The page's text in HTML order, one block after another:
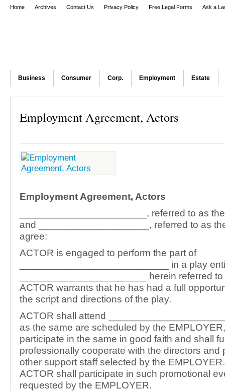
Home Archives Contact Us Privacy Policy Free Legal Forms Ask a
Business Consumer Corp. Employment Estate
Employment Agreement, Actors
Employment Agreement, Actors
_______________________, referred to as
and ____________________, referred to as
agree:
ACTOR is engaged to perform the part of
___________________________ in a play
_______________________ herein referred to
ACTOR warrants that he has had a full
the script and directions of the play.
ACTOR shall attend
as the same are scheduled by the
participate in the same in good faith and shall
professionally cooperate with the directors and
other support staff selected by the
ACTOR shall participate in such promotional
requested by the EMPLOYER.